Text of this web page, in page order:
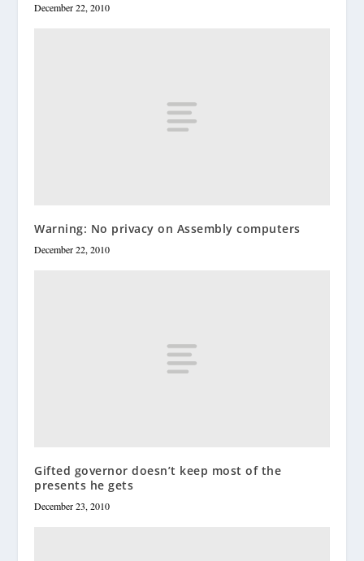
December 22, 2010
Warning: No privacy on Assembly computers
December 22, 2010
Gifted governor doesn’t keep most of the
presents he gets
December 23, 2010